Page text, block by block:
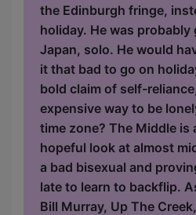
the Edinburgh fringe,
holiday. He was
Japan, solo. He would
it that bad to go on
bold claim of self-
expensive way to be
time zone? The Middle is
hopeful look at almost
a bad bisexual and
late to learn to backflip.
Bill Murray, Up The